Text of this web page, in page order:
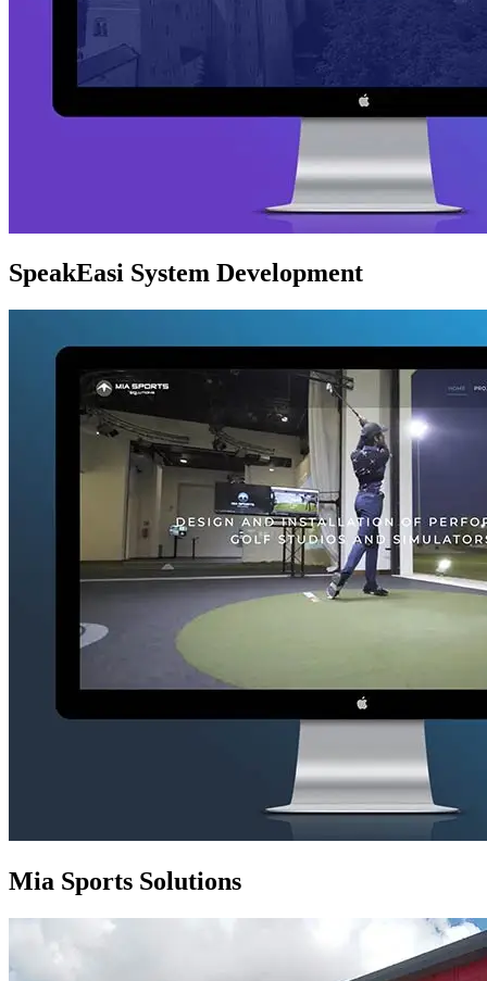
SpeakEasi System Development
Mia Sports Solutions